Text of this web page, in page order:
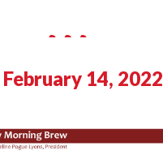
14, 2022